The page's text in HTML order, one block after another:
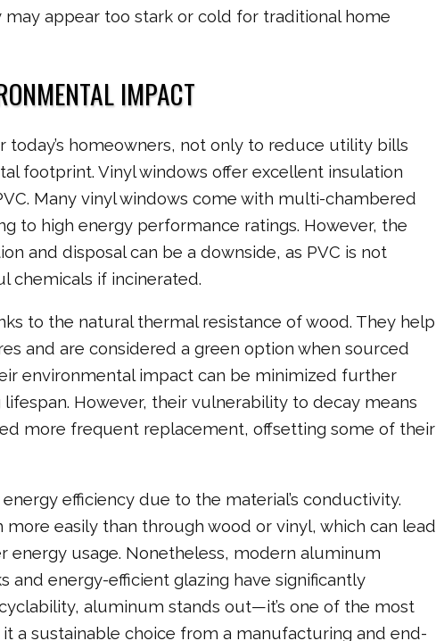
appear too stark or cold for traditional home
IMPACT
today’s homeowners, not only to reduce utility bills
footprint. Vinyl windows offer excellent insulation
Many vinyl windows come with multi-chambered
to high energy performance ratings. However, the
and disposal can be a downside, as PVC is not
chemicals if incinerated.
to the natural thermal resistance of wood. They help
and are considered a green option when sourced
environmental impact can be minimized further
However, their vulnerability to decay means
more frequent replacement, offsetting some of their
efficiency due to the material’s conductivity.
easily than through wood or vinyl, which can lead
usage. Nonetheless, modern aluminum
energy-efficient glazing have significantly
aluminum stands out—it’s one of the most
a sustainable choice from a manufacturing and end-